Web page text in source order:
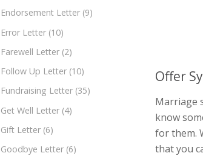
Endorsement Letter (9)
Error Letter (10)
Farewell Letter (2)
Follow Up Letter (10)
Fundraising Letter (35)
Get Well Letter (4)
Gift Letter (6)
Goodbye Letter (6)
Offer
Marriage
know
for them.
that you